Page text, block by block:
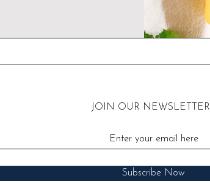
JOIN OUR NEWSLETTER
Subscribe Now